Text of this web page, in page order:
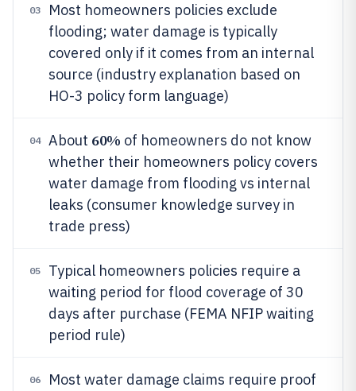
03
Most homeowners policies exclude
flooding; water damage is typically
covered only if it comes from an internal
source (industry explanation based on
HO-3 policy form language)
04 About 60% of homeowners do not know
whether their homeowners policy covers
water damage from flooding vs internal
leaks (consumer knowledge survey in
trade press)
05
Typical homeowners policies require a
waiting period for flood coverage of 30
days after purchase (FEMA NFIP waiting
period rule)
06
Most water damage claims require proof